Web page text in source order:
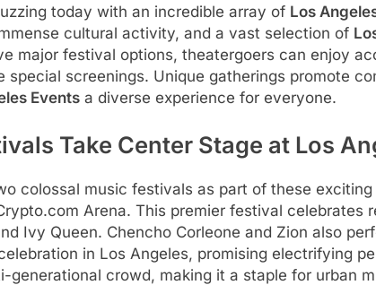
today with an incredible array of Los
cultural activity, and a vast selection of
major festival options, theatergoers can enjoy
special screenings. Unique gatherings promote
Events a diverse experience for everyone.
Take Center Stage at Los
colossal music festivals as part of these exciting
Arena. This premier festival celebrates
Ivy Queen. Chencho Corleone and Zion also
in Los Angeles, promising electrifying
generational crowd, making it a staple for urban